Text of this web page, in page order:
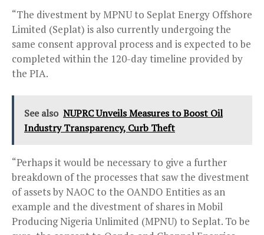
“The divestment by MPNU to Seplat Energy Offshore
Limited (Seplat) is also currently undergoing the
same consent approval process and is expected to be
completed within the 120-day timeline provided by
the PIA.
See also NUPRC Unveils Measures to Boost Oil
Industry Transparency, Curb Theft
“Perhaps it would be necessary to give a further
breakdown of the processes that saw the divestment
of assets by NAOC to the OANDO Entities as an
example and the divestment of shares in Mobil
Producing Nigeria Unlimited (MPNU) to Seplat. To be